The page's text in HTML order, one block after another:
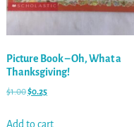
Picture Book – Oh, What a
Thanksgiving!
$1.00$0.25
Add to cart